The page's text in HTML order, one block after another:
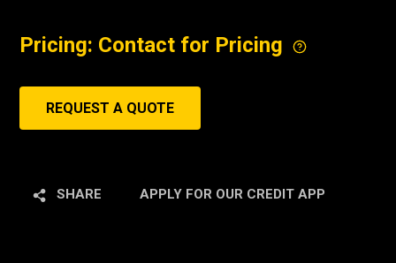
Pricing: Contact for Pricing
REQUEST A QUOTE
SHARE APPLY FOR OUR CREDIT APP